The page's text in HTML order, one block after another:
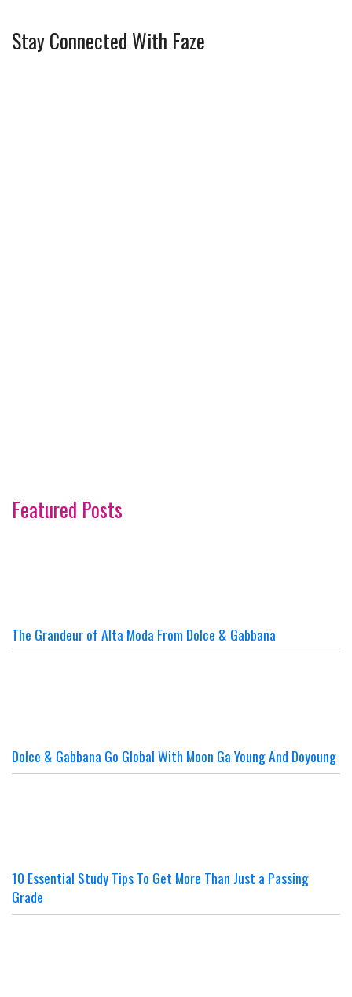
Stay Connected With Faze
Featured Posts
The Grandeur of Alta Moda From Dolce & Gabbana
Dolce & Gabbana Go Global With Moon Ga Young And Doyoung
10 Essential Study Tips To Get More Than Just a Passing
Grade